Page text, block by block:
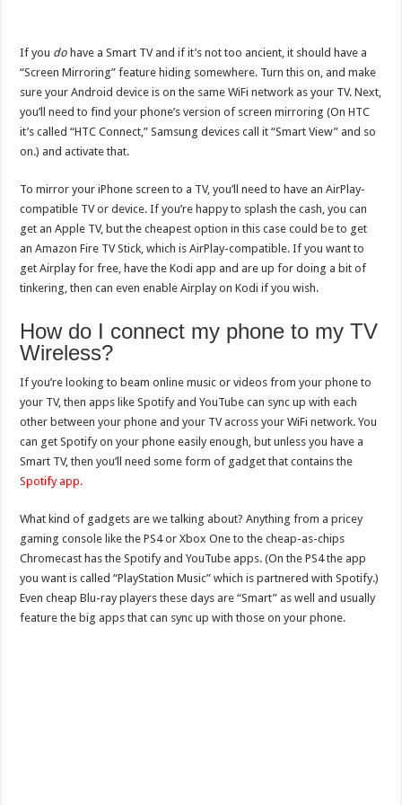
If you do have a Smart TV and if it’s not too ancient, it should have a
“Screen Mirroring” feature hiding somewhere. Turn this on, and make
sure your Android device is on the same WiFi network as your TV. Next,
you’ll need to find your phone’s version of screen mirroring (On HTC
it’s called “HTC Connect,” Samsung devices call it “Smart View” and so
on.) and activate that.
To mirror your iPhone screen to a TV, you’ll need to have an AirPlay-
compatible TV or device. If you’re happy to splash the cash, you can
get an Apple TV, but the cheapest option in this case could be to get
an Amazon Fire TV Stick, which is AirPlay-compatible. If you want to
get Airplay for free, have the Kodi app and are up for doing a bit of
tinkering, then can even enable Airplay on Kodi if you wish.
How do I connect my phone to my TV
Wireless?
If you’re looking to beam online music or videos from your phone to
your TV, then apps like Spotify and YouTube can sync up with each
other between your phone and your TV across your WiFi network. You
can get Spotify on your phone easily enough, but unless you have a
Smart TV, then you’ll need some form of gadget that contains the
Spotify app.
What kind of gadgets are we talking about? Anything from a pricey
gaming console like the PS4 or Xbox One to the cheap-as-chips
Chromecast has the Spotify and YouTube apps. (On the PS4 the app
you want is called “PlayStation Music” which is partnered with Spotify.)
Even cheap Blu-ray players these days are “Smart” as well and usually
feature the big apps that can sync up with those on your phone.